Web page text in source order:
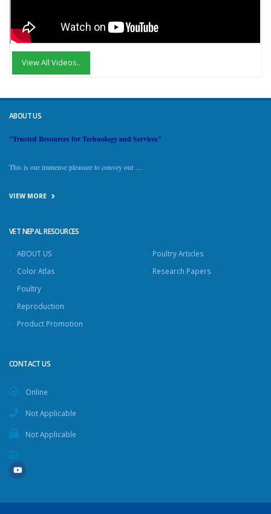
View All Videos..
ABOUT US
"Trusted Resources for Technology and Services"
This is our immense pleasure to convey our ....
VIEW MORE
VET NEPAL RESOURCES
ABOUT US
Color Atlas
Poultry
Reproduction
Product Promotion
Poultry Articles
Research Papers
CONTACT US
Online
Not Applicable
Not Applicable